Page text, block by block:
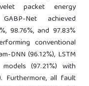
packet energy
Net achieved
98.76%, and 97.83%
conventional
DNN (96.12%), LSTM
(97.21%) with
Furthermore, all fault